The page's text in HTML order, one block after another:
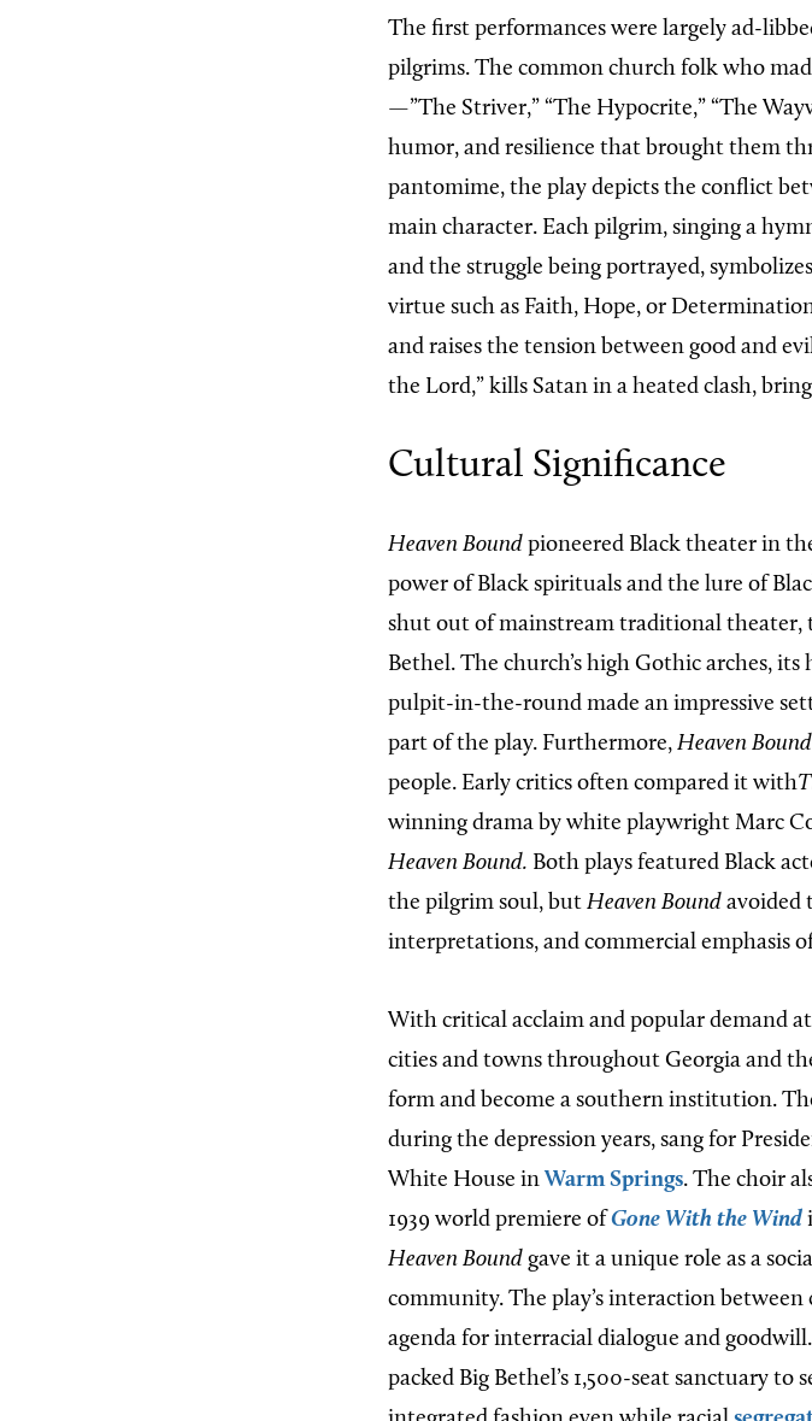
The first performances were largely ad-
pilgrims. The common church folk who
—”The Striver,” “The Hypocrite,” “The
humor, and resilience that brought them
pantomime, the play depicts the conflict
main character. Each pilgrim, singing a
and the struggle being portrayed,
virtue such as Faith, Hope, or
and raises the tension between good and
the Lord,” kills Satan in a heated clash,
Cultural Significance
Heaven Bound pioneered Black theater in
power of Black spirituals and the lure of
shut out of mainstream traditional theater,
Bethel. The church’s high Gothic arches,
pulpit-in-the-round made an impressive
part of the play. Furthermore, Heaven Bound
people. Early critics often compared it with
winning drama by white playwright Marc
Heaven Bound. Both plays featured Black
the pilgrim soul, but Heaven Bound avoided
interpretations, and commercial emphasis
With critical acclaim and popular demand
cities and towns throughout Georgia and
form and become a southern institution.
during the depression years, sang for
White House in Warm Springs. The choir
1939 world premiere of Gone With the Wind
Heaven Bound gave it a unique role as a
community. The play’s interaction between
agenda for interracial dialogue and
packed Big Bethel’s 1,500-seat sanctuary to